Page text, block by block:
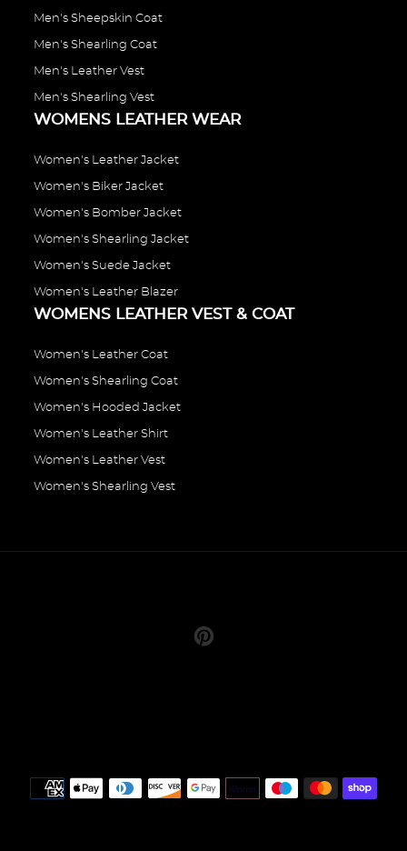
Men's Sheepskin Coat
Men's Shearling Coat
Men's Leather Vest
Men's Shearling Vest
WOMENS LEATHER WEAR
Women's Leather Jacket
Women's Biker Jacket
Women's Bomber Jacket
Women's Shearling Jacket
Women's Suede Jacket
Women's Leather Blazer
WOMENS LEATHER VEST & COAT
Women's Leather Coat
Women's Shearling Coat
Women's Hooded Jacket
Women's Leather Shirt
Women's Leather Vest
Women's Shearling Vest
Pinterest